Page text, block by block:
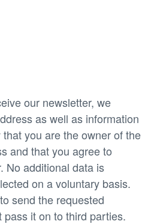
our newsletter, we
as well as information
you are the owner of the
and that you agree to
No additional data is
on a voluntary basis.
send the requested
it on to third parties.